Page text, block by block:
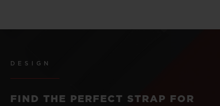
DESIGN
FIND THE PERFECT STRAP FOR